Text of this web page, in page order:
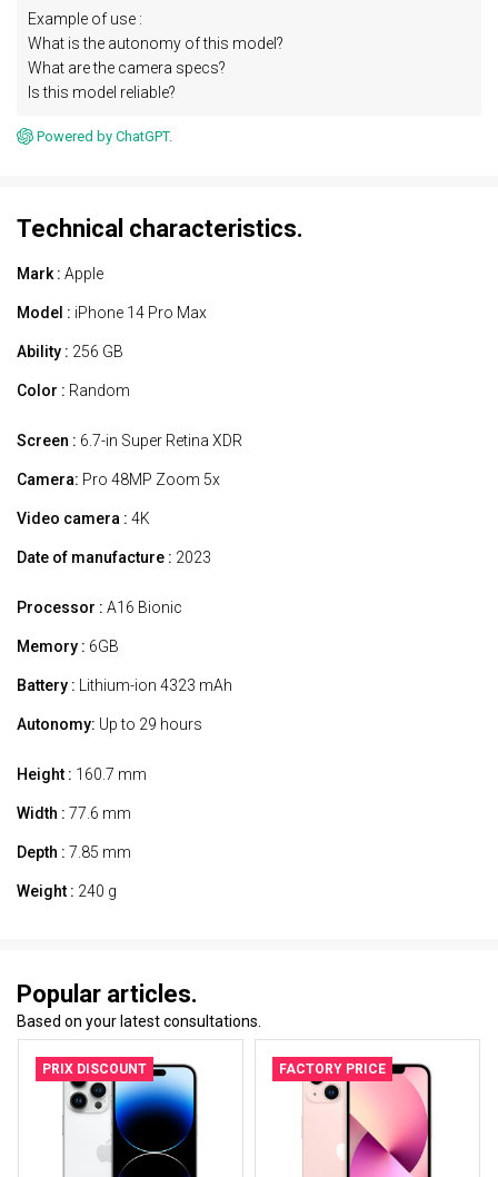
Example of use :
What is the autonomy of this model?
What are the camera specs?
Is this model reliable?
Powered by ChatGPT.
Technical characteristics.
Mark : Apple
Model : iPhone 14 Pro Max
Ability : 256 GB
Color : Random
Screen : 6.7-in Super Retina XDR
Camera: Pro 48MP Zoom 5x
Video camera : 4K
Date of manufacture : 2023
Processor : A16 Bionic
Memory : 6GB
Battery : Lithium-ion 4323 mAh
Autonomy: Up to 29 hours
Height : 160.7 mm
Width : 77.6 mm
Depth : 7.85 mm
Weight : 240 g
Popular articles.
Based on your latest consultations.
PRIX DISCOUNT FACTORY PRICE